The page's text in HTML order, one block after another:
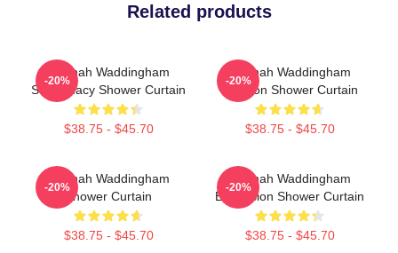
Related products
Hannah Waddingham
Supremacy Shower Curtain
$38.75 - $45.70
-20%
Hannah Waddingham
Cartoon Shower Curtain
$38.75 - $45.70
-20%
Hannah Waddingham
Shower Curtain
$38.75 - $45.70
-20%
Hannah Waddingham
Eurovision Shower Curtain
$38.75 - $45.70
-20%